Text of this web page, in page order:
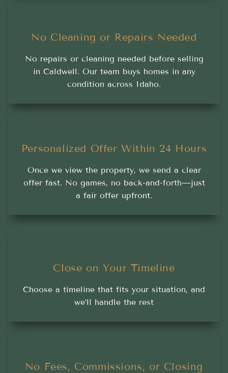
No Cleaning or Repairs Needed
No repairs or cleaning needed before selling
in Caldwell. Our team buys homes in any
condition across Idaho.
Personalized Offer Within 24 Hours
Once we view the property, we send a clear
offer fast. No games, no back-and-forth—just
a fair offer upfront.
Close on Your Timeline
Choose a timeline that fits your situation, and
we’ll handle the rest
No Fees, Commissions, or Closing